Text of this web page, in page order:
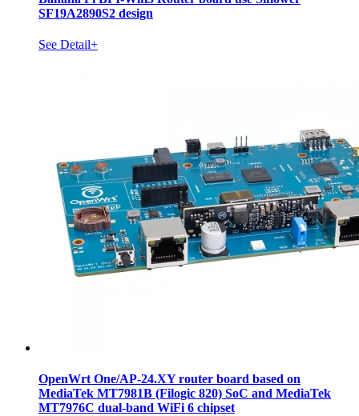
SF19A2890S2 design
See Detail+
OpenWrt One/AP-24.XY router board based on
MediaTek MT7981B (Filogic 820) SoC and MediaTek
MT7976C dual-band WiFi 6 chipset